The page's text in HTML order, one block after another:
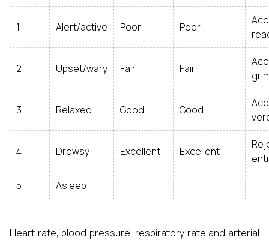
1 Alert/active Poor Poor
2 Upset/wary Fair Fair
3 Relaxed Good Good
4 Drowsy Excellent Excellent
5 Asleep
Heart rate, blood pressure, respiratory rate and arterial